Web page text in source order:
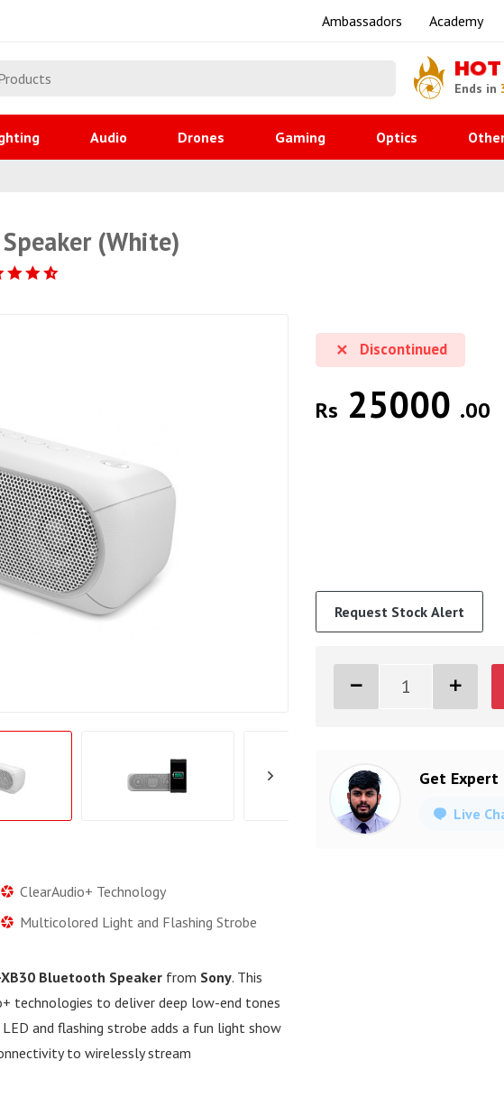
Ambassadors Academy
HOT
Ends in
Audio Drones Gaming Optics
(White)
ClearAudio+ Technology
Multicolored Light and Flashing Strobe
XB30 Bluetooth Speaker from Sony. This
technologies to deliver deep low-end tones
and flashing strobe adds a fun light show
to wirelessly stream
Discontinued
Rs 25000 .00
Request Stock Alert
Get Expert
Live